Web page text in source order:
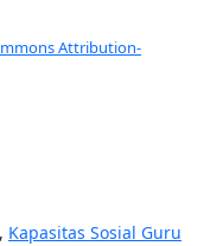
Attribution-
Kapasitas Sosial Guru